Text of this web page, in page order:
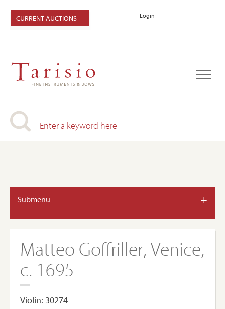
Login
CURRENT AUCTIONS
Submenu +
Matteo Goffriller, Venice,
c. 1695
Violin: 30274